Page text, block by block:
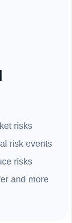
risks
risk events
risks
and more